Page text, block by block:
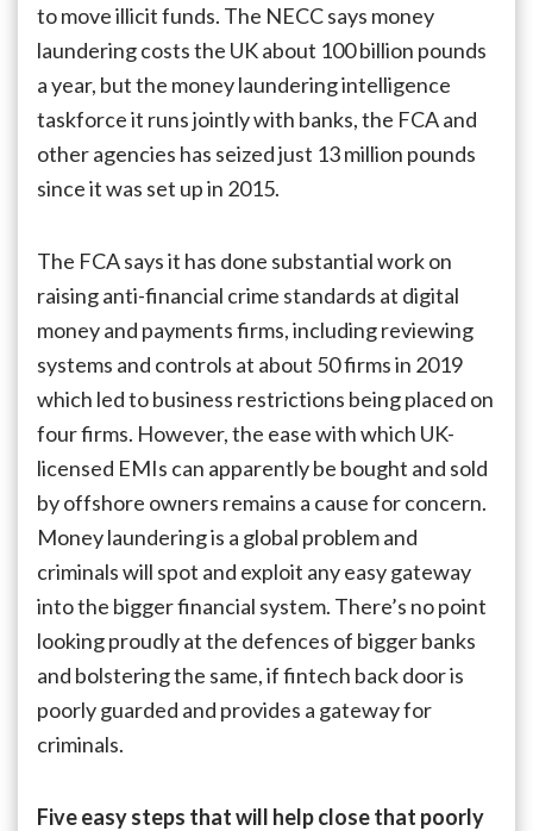
to move illicit funds. The NECC says money
laundering costs the UK about 100 billion pounds
a year, but the money laundering intelligence
taskforce it runs jointly with banks, the FCA and
other agencies has seized just 13 million pounds
since it was set up in 2015.
The FCA says it has done substantial work on
raising anti-financial crime standards at digital
money and payments firms, including reviewing
systems and controls at about 50 firms in 2019
which led to business restrictions being placed on
four firms. However, the ease with which UK-
licensed EMIs can apparently be bought and sold
by offshore owners remains a cause for concern.
Money laundering is a global problem and
criminals will spot and exploit any easy gateway
into the bigger financial system. There’s no point
looking proudly at the defences of bigger banks
and bolstering the same, if fintech back door is
poorly guarded and provides a gateway for
criminals.
Five easy steps that will help close that poorly